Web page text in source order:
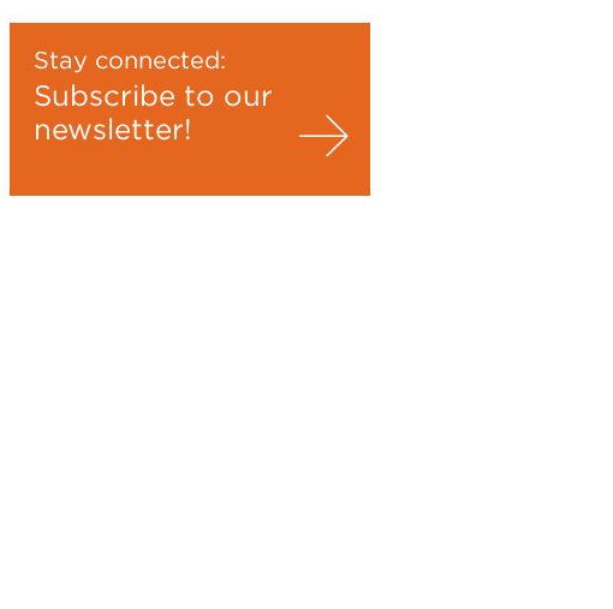
Stay connected:
Subscribe to our
newsletter!